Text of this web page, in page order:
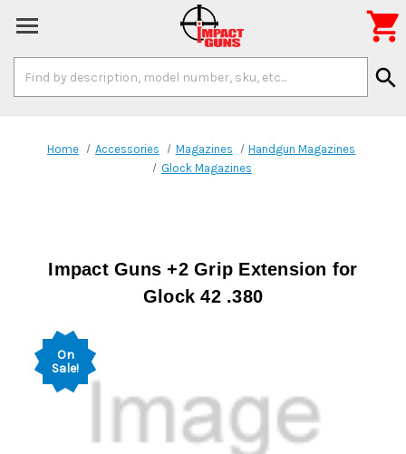
Keyword:
search

Home Accessories Magazines
Handgun Magazines
Glock Magazines
Impact Guns +2 Grip Extension for
Glock 42 .380
On
Sale!